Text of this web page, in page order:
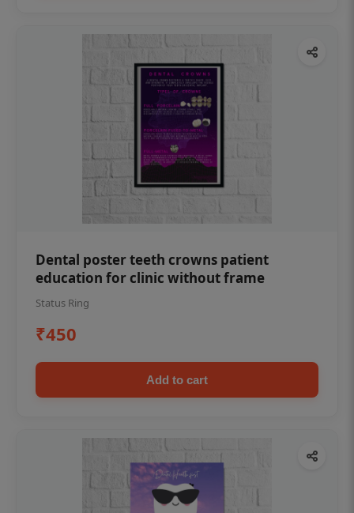
Dental poster teeth crowns patient
education for clinic without frame
Status Ring
₹450
Add to cart